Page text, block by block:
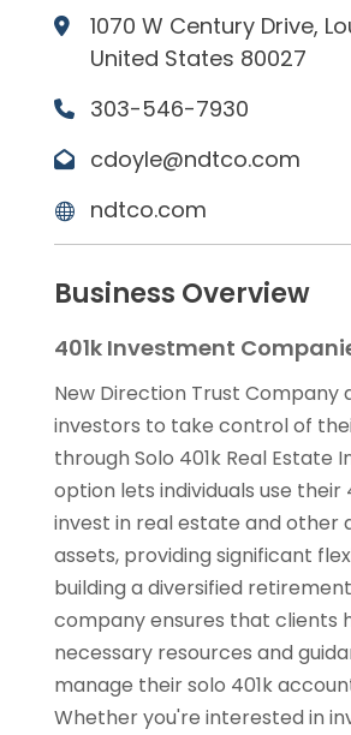
1070 W Century Drive,
United States 80027
303-546-7930
cdoyle@ndtco.com
ndtco.com
Business Overview
401k Investment
New Direction Trust Company
investors to take control of
through Solo 401k Real Estate
option lets individuals use their
invest in real estate and other
assets, providing significant
building a diversified
company ensures that clients
necessary resources and
manage their solo 401k
Whether you're interested in